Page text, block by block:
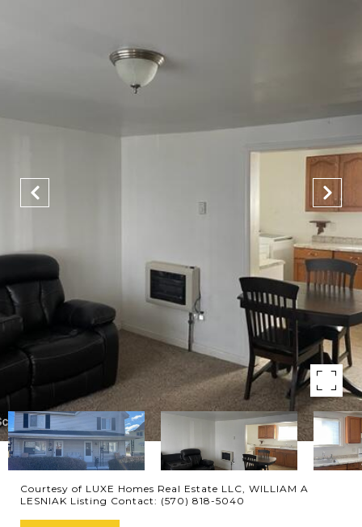
Courtesy of LUXE Homes Real Estate LLC, WILLIAM A
LESNIAK Listing Contact: (570) 818-5040